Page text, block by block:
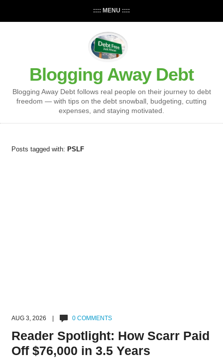
:::: MENU ::::
Blogging Away Debt
Blogging Away Debt follows real people on their journey to debt
freedom — with tips on the debt snowball, budgeting, cutting
expenses, and staying motivated.
Posts tagged with: PSLF
AUG 3, 2026 | 0 COMMENTS
Reader Spotlight: How Scarr Paid
Off $76,000 in 3.5 Years